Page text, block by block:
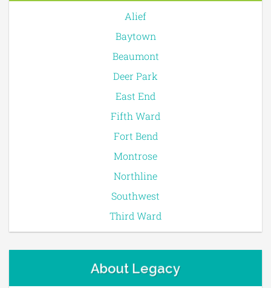
Alief
Baytown
Beaumont
Deer Park
East End
Fifth Ward
Fort Bend
Montrose
Northline
Southwest
Third Ward
About Legacy